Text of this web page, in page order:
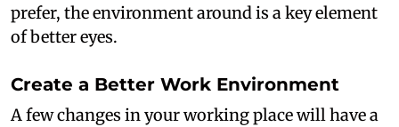
prefer, the environment around is a key element
of better eyes.
Create a Better Work Environment
A few changes in your working place will have a